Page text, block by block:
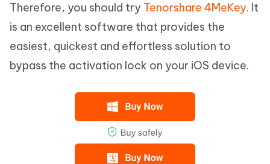
Therefore, you should try Tenorshare 4MeKey. It
is an excellent software that provides the
easiest, quickest and effortless solution to
bypass the activation lock on your iOS device.